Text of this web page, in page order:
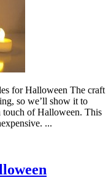
for Halloween The craft
so we’ll show it to
touch of Halloween. This
...